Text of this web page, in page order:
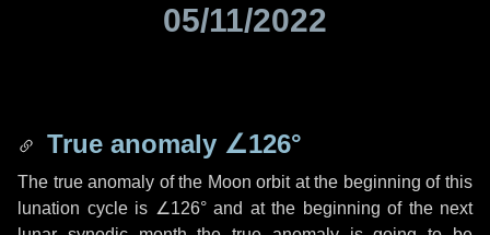
05/11/2022
True anomaly ∠126°
The true anomaly of the Moon orbit at the beginning of this
lunation cycle is ∠126°and at the beginning of the next